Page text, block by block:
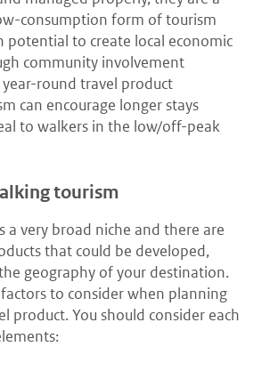
consumption form of tourism
potential to create local economic
community involvement
year-round travel product
can encourage longer stays
to walkers in the low/off-peak
tourism
a very broad niche and there are
that could be developed,
geography of your destination.
to consider when planning
product. You should consider each